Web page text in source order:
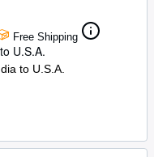
Free Shipping
U.S.A.
to U.S.A.